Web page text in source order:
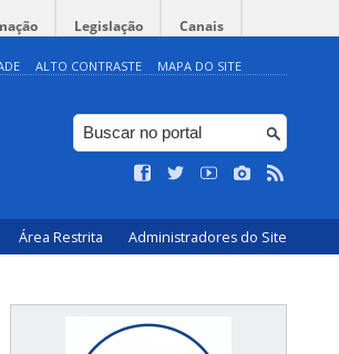
Legislação Canais
ALTO CONTRASTE MAPA DO SITE
Área Restrita Administradores do Site